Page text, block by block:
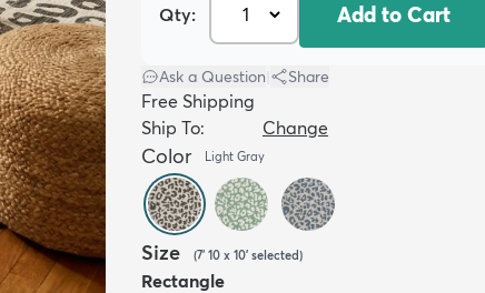
Qty: Add to Cart
Ask a Question Share
Free Shipping
Ship To:
Change
Color Light Gray
Size (7' 10 x 10' selected)
Rectangle